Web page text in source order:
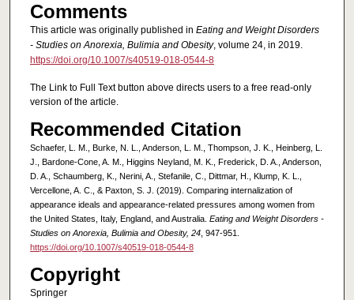
Comments
This article was originally published in Eating and Weight Disorders
- Studies on Anorexia, Bulimia and Obesity, volume 24, in 2019.
https://doi.org/10.1007/s40519-018-0544-8
The Link to Full Text button above directs users to a free read-only
version of the article.
Recommended Citation
Schaefer, L. M., Burke, N. L., Anderson, L. M., Thompson, J. K., Heinberg, L.
J., Bardone-Cone, A. M., Higgins Neyland, M. K., Frederick, D. A., Anderson,
D. A., Schaumberg, K., Nerini, A., Stefanile, C., Dittmar, H., Klump, K. L.,
Vercellone, A. C., & Paxton, S. J. (2019). Comparing internalization of
appearance ideals and appearance-related pressures among women from
the United States, Italy, England, and Australia. Eating and Weight Disorders -
Studies on Anorexia, Bulimia and Obesity, 24, 947-951.
https://doi.org/10.1007/s40519-018-0544-8
Copyright
Springer